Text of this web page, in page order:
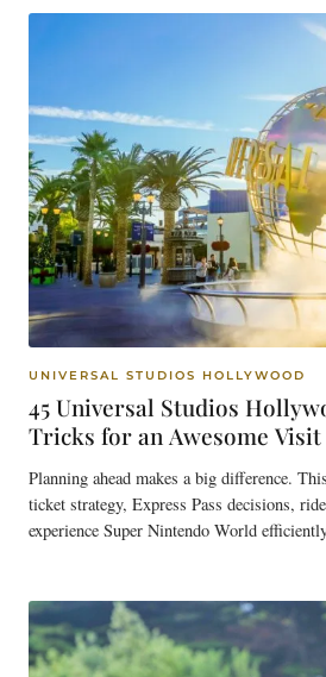
UNIVERSAL STUDIOS HOLLYWOOD
45 Universal Studios
Tricks for an Awesome Visit
Planning ahead makes a big difference.
ticket strategy, Express Pass decisions,
experience Super Nintendo World